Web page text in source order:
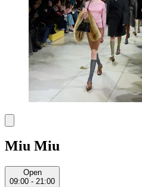
Miu Miu
Open
09:00 - 21:00